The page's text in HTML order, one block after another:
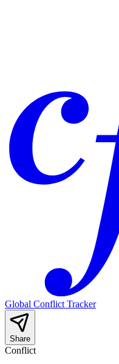
Global Conflict Tracker
Share
Conflict